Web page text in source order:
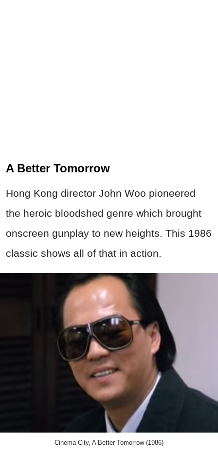
A Better Tomorrow
Hong Kong director John Woo pioneered
the heroic bloodshed genre which brought
onscreen gunplay to new heights. This 1986
classic shows all of that in action.
Cinema City, A Better Tomorrow (1986)